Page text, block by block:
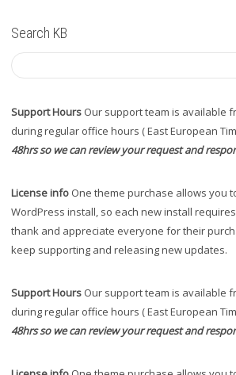
Search KB
Support Hours Our support team is available
during regular office hours ( East European
48hrs so we can review your request and
License info One theme purchase allows you
WordPress install, so each new install
thank and appreciate everyone for their
keep supporting and releasing new updates.
Support Hours Our support team is available
during regular office hours ( East European
48hrs so we can review your request and